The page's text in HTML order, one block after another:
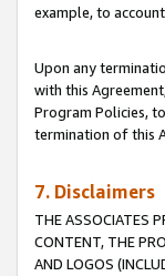
example, to
Upon any
with this
Program Policies,
termination of this
7. Disclaimers
THE ASSOCIATES
CONTENT, THE
AND LOGOS